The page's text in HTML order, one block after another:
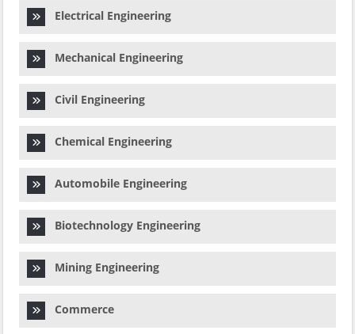
Electrical Engineering
Mechanical Engineering
Civil Engineering
Chemical Engineering
Automobile Engineering
Biotechnology Engineering
Mining Engineering
Commerce